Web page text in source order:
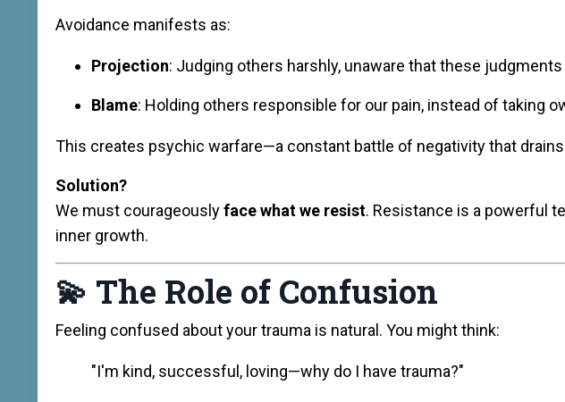
Avoidance manifests as:
Projection: Judging others harshly, unaware that these
Blame: Holding others responsible for our pain, instead of taking
This creates psychic warfare—a constant battle of negativity that
Solution?
We must courageouslyface what we resist. Resistance is a powerful
inner growth.
💫 The Role of Confusion
Feeling confused about your trauma is natural. You might think:
"I'm kind, successful, loving—why do I have trauma?"